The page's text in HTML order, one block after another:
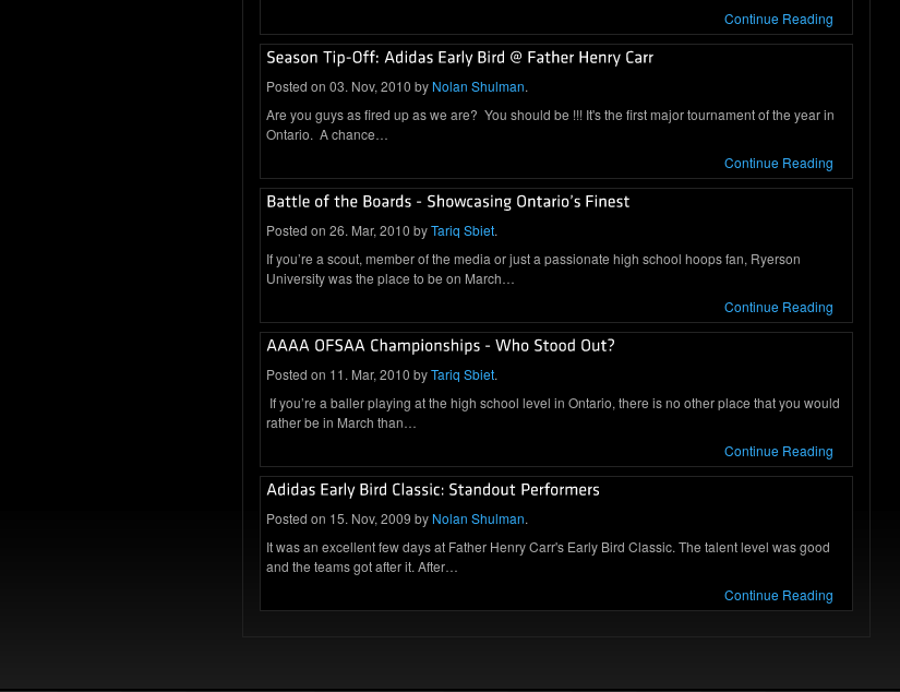
Continue Reading
Posted on 03. Nov, 2010 by Nolan Shulman.
Are you guys as fired up as we are? You should be !!! It's the first major tournament of the year in
Ontario. A chance…
Continue Reading
Posted on 26. Mar, 2010 byTariq Sbiet.
If you’re a scout, member of the media or just a passionate high school hoops fan, Ryerson
University was the place to be on March…
Continue Reading
Posted on 11. Mar, 2010 byTariq Sbiet.
If you’re a baller playing at the high school level in Ontario, there is no other place that you would
rather be in March than…
Continue Reading
Posted on 15. Nov, 2009 by Nolan Shulman.
It was an excellent few days at Father Henry Carr's Early Bird Classic. The talent level was good
and the teams got after it. After…
Continue Reading